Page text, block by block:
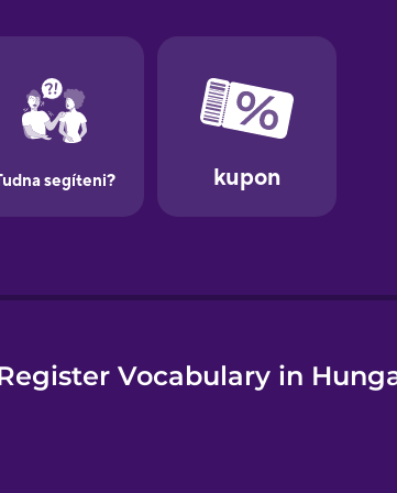
Vocabulary in